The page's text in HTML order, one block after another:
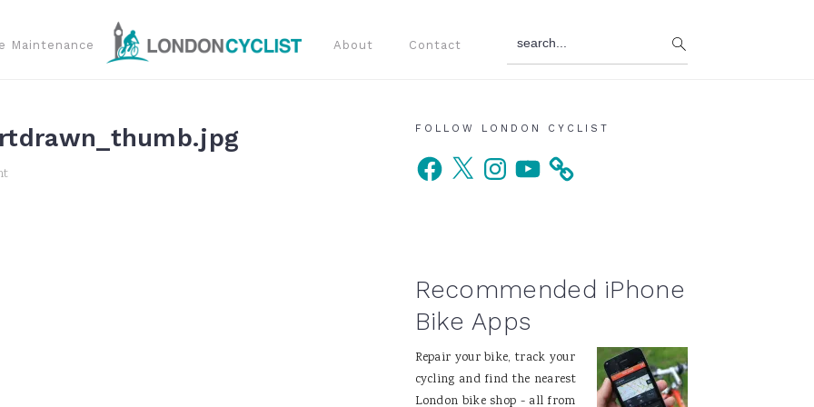
Maintenance About Contact
Primary
Sidebar
FOLLOW LONDON CYCLIST
Facebook
X InstagramYouTube
Recommended iPhone
Bike Apps
Repair your bike, track your
cycling and find the nearest
London bike shop - all from